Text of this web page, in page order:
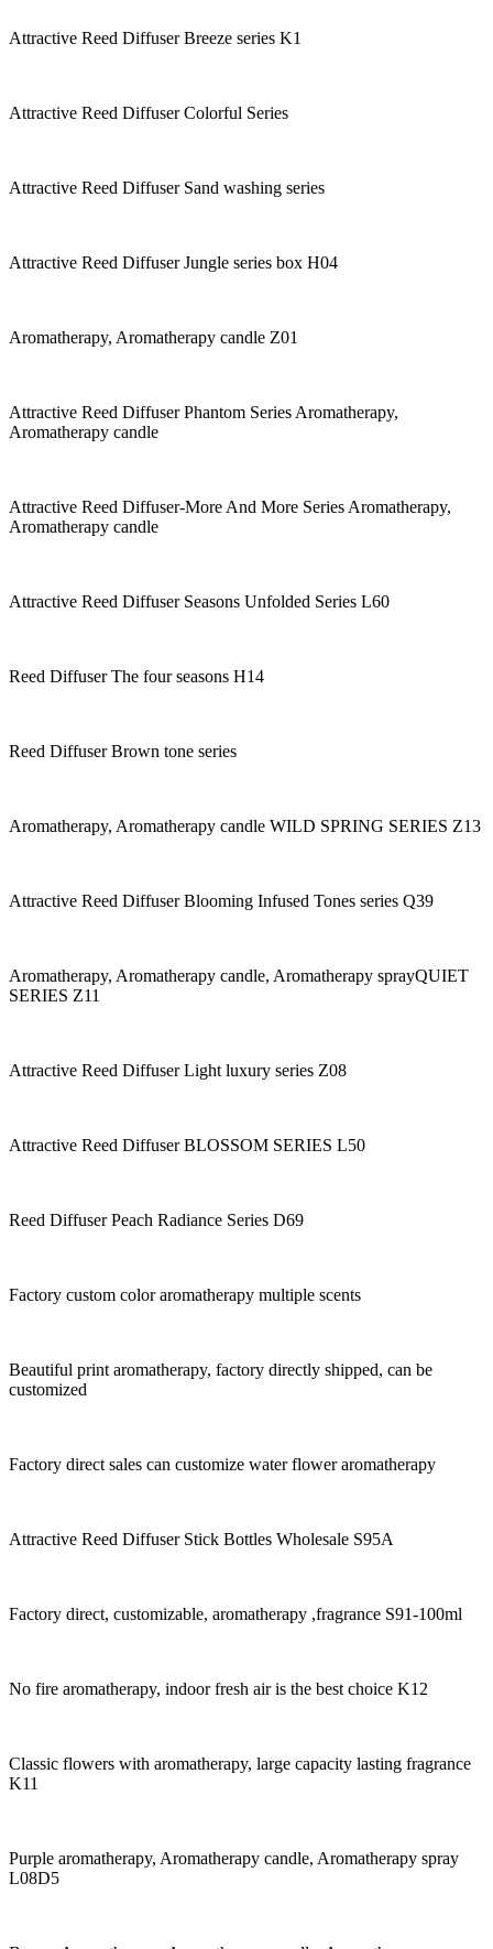
Attractive Reed Diffuser Breeze series K1
Attractive Reed Diffuser Colorful Series
Attractive Reed Diffuser Sand washing series
Attractive Reed Diffuser Jungle series box H04
Aromatherapy, Aromatherapy candle Z01
Attractive Reed Diffuser Phantom Series Aromatherapy,
Aromatherapy candle
Attractive Reed Diffuser-More And More Series Aromatherapy,
Aromatherapy candle
Attractive Reed Diffuser Seasons Unfolded Series L60
Reed Diffuser The four seasons H14
Reed Diffuser Brown tone series
Aromatherapy, Aromatherapy candle WILD SPRING SERIES Z13
Attractive Reed Diffuser Blooming Infused Tones series Q39
Aromatherapy, Aromatherapy candle, Aromatherapy sprayQUIET
SERIES Z11
Attractive Reed Diffuser Light luxury series Z08
Attractive Reed Diffuser BLOSSOM SERIES L50
Reed Diffuser Peach Radiance Series D69
Factory custom color aromatherapy multiple scents
Beautiful print aromatherapy, factory directly shipped, can be
customized
Factory direct sales can customize water flower aromatherapy
Attractive Reed Diffuser Stick Bottles Wholesale S95A
Factory direct, customizable, aromatherapy ,fragrance S91-100ml
No fire aromatherapy, indoor fresh air is the best choice K12
Classic flowers with aromatherapy, large capacity lasting fragrance
K11
Purple aromatherapy, Aromatherapy candle, Aromatherapy spray
L08D5